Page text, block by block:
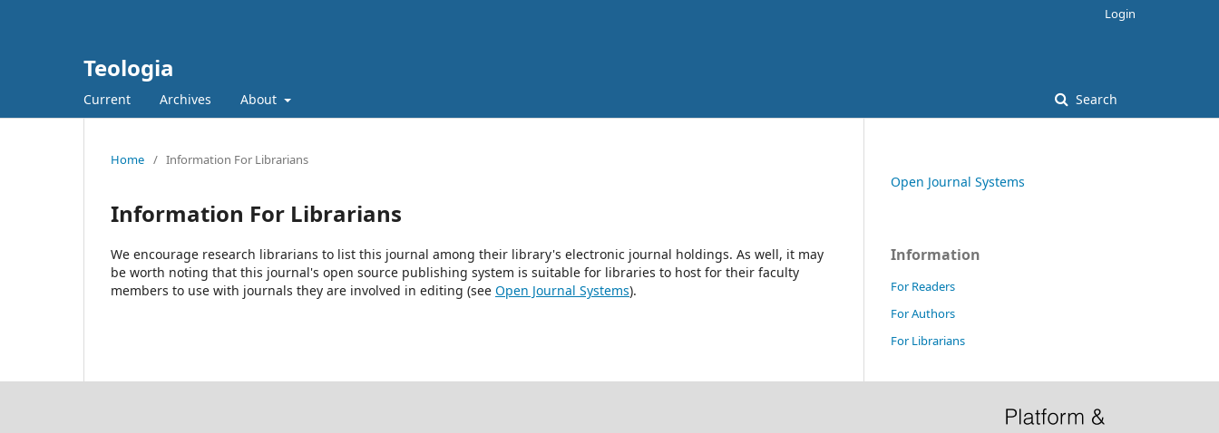
Teologia
Current Archives About Search
Login
Home / Information For Librarians
Information For Librarians
We encourage research librarians to list this journal among their library's electronic journal holdings. As well, it may
be worth noting that this journal's open source publishing system is suitable for libraries to host for their faculty
members to use with journals they are involved in editing (see Open Journal Systems).
Open Journal Systems
Information
For Readers
For Authors
For Librarians